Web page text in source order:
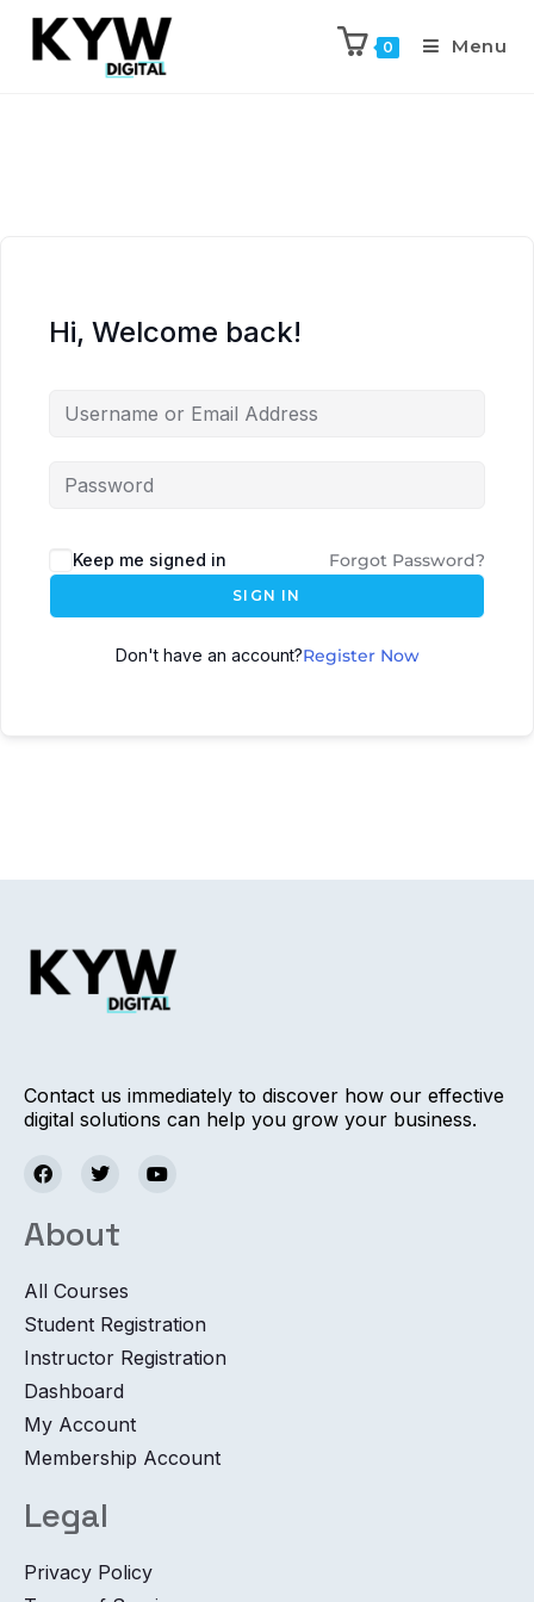
0 Menu
Hi, Welcome back!
Keep me signed in Forgot Password?
SIGN IN
Don't have an account?Register Now
Contact us immediately to discover how our effective
digital solutions can help you grow your business.
About
All Courses
Student Registration
Instructor Registration
Dashboard
My Account
Membership Account
Legal
Privacy Policy